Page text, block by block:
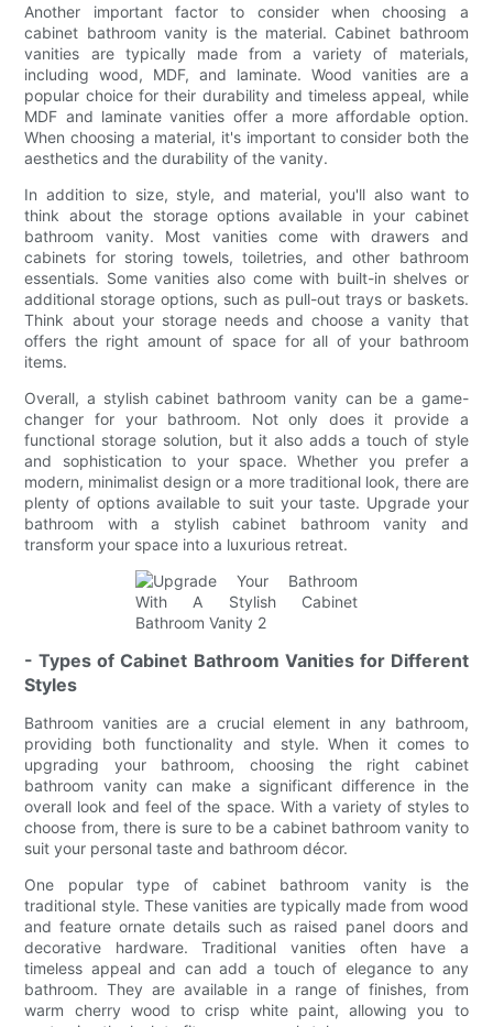
Another important factor to consider when choosing a
cabinet bathroom vanity is the material. Cabinet bathroom
vanities are typically made from a variety of materials,
including wood, MDF, and laminate. Wood vanities are a
popular choice for their durability and timeless appeal, while
MDF and laminate vanities offer a more affordable option.
When choosing a material, it's important to consider both the
aesthetics and the durability of the vanity.
In addition to size, style, and material, you'll also want to
think about the storage options available in your cabinet
bathroom vanity. Most vanities come with drawers and
cabinets for storing towels, toiletries, and other bathroom
essentials. Some vanities also come with built-in shelves or
additional storage options, such as pull-out trays or baskets.
Think about your storage needs and choose a vanity that
offers the right amount of space for all of your bathroom
items.
Overall, a stylish cabinet bathroom vanity can be a game-
changer for your bathroom. Not only does it provide a
functional storage solution, but it also adds a touch of style
and sophistication to your space. Whether you prefer a
modern, minimalist design or a more traditional look, there are
plenty of options available to suit your taste. Upgrade your
bathroom with a stylish cabinet bathroom vanity and
transform your space into a luxurious retreat.
- Types of Cabinet Bathroom Vanities for Different
Styles
Bathroom vanities are a crucial element in any bathroom,
providing both functionality and style. When it comes to
upgrading your bathroom, choosing the right cabinet
bathroom vanity can make a significant difference in the
overall look and feel of the space. With a variety of styles to
choose from, there is sure to be a cabinet bathroom vanity to
suit your personal taste and bathroom décor.
One popular type of cabinet bathroom vanity is the
traditional style. These vanities are typically made from wood
and feature ornate details such as raised panel doors and
decorative hardware. Traditional vanities often have a
timeless appeal and can add a touch of elegance to any
bathroom. They are available in a range of finishes, from
warm cherry wood to crisp white paint, allowing you to